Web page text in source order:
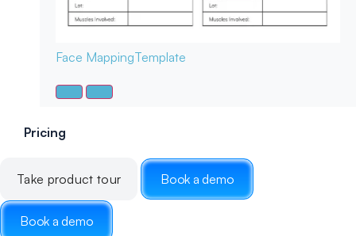
Face MappingTemplate
Pricing
Take product tour Book a demo
Book a demo